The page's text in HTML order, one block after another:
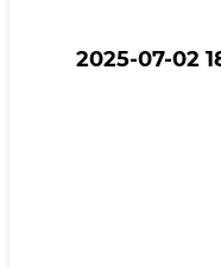
2025-07-02